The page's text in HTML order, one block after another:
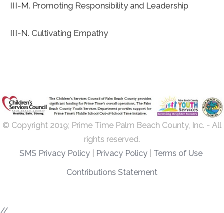
III-M. Promoting Responsibility and Leadership
III-N. Cultivating Empathy
© Copyright 2019; Prime Time Palm Beach County, Inc. - All
rights reserved.
SMS Privacy Policy
Privacy Policy
Terms of Use
Contributions Statement
//